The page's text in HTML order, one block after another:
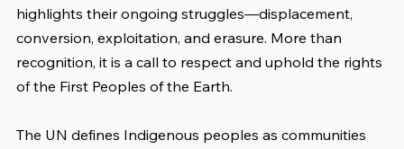
highlights their ongoing struggles—displacement,
conversion, exploitation, and erasure. More than
recognition, it is a call to respect and uphold the rights
of the First Peoples of the Earth.
The UN defines Indigenous peoples as communities